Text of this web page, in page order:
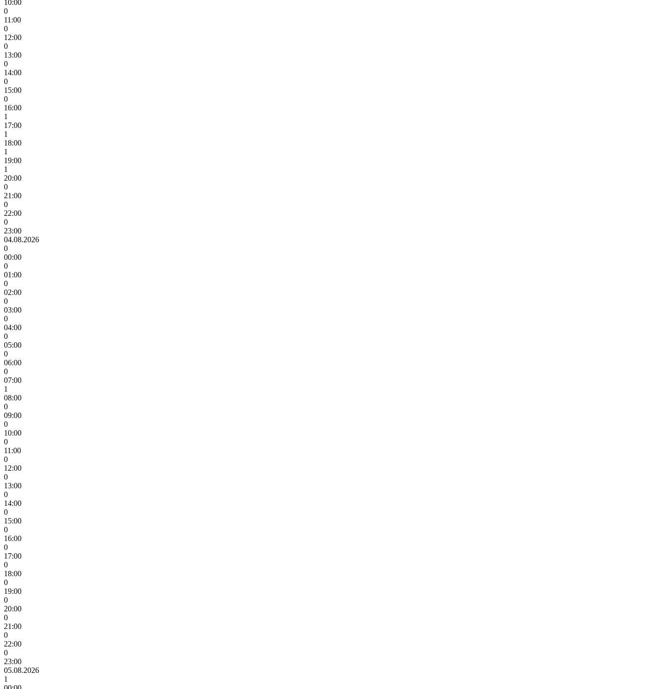
10:00
0
11:00
0
12:00
0
13:00
0
14:00
0
15:00
0
16:00
1
17:00
1
18:00
1
19:00
1
20:00
0
21:00
0
22:00
0
23:00
04.08.2026
0
00:00
0
01:00
0
02:00
0
03:00
0
04:00
0
05:00
0
06:00
0
07:00
1
08:00
0
09:00
0
10:00
0
11:00
0
12:00
0
13:00
0
14:00
0
15:00
0
16:00
0
17:00
0
18:00
0
19:00
0
20:00
0
21:00
0
22:00
0
23:00
05.08.2026
1